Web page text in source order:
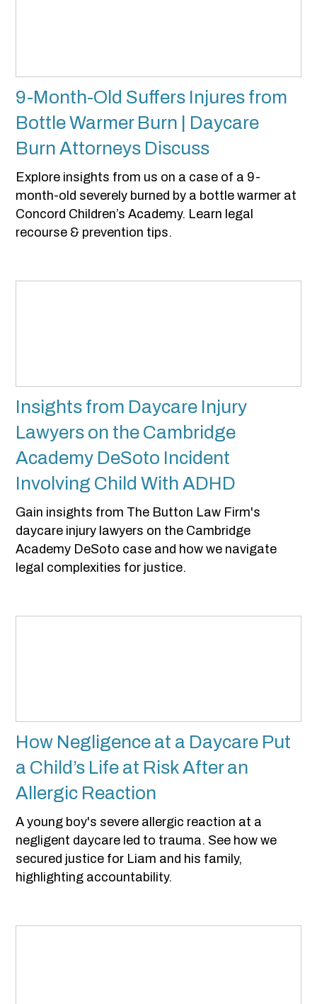
9-Month-Old Suffers Injures from
Bottle Warmer Burn | Daycare
Burn Attorneys Discuss
Explore insights from us on a case of a 9-
month-old severely burned by a bottle warmer at
Concord Children’s Academy. Learn legal
recourse & prevention tips.
Insights from Daycare Injury
Lawyers on the Cambridge
Academy DeSoto Incident
Involving Child With ADHD
Gain insights from The Button Law Firm's
daycare injury lawyers on the Cambridge
Academy DeSoto case and how we navigate
legal complexities for justice.
How Negligence at a Daycare Put
a Child’s Life at Risk After an
Allergic Reaction
A young boy's severe allergic reaction at a
negligent daycare led to trauma. See how we
secured justice for Liam and his family,
highlighting accountability.